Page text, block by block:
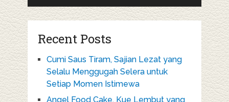
Recent Posts
Cumi Saus Tiram, Sajian Lezat yang
Selalu Menggugah Selera untuk
Setiap Momen Istimewa
Angel Food Cake, Kue Lembut yang